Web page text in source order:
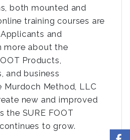
both mounted and
training courses are
and
more about the
Products,
and business
Murdoch Method, LLC
new and improved
the SURE FOOT
to grow.